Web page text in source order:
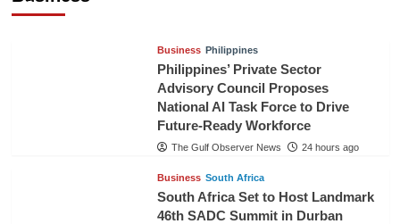
Business Philippines
Philippines’ Private Sector
Advisory Council Proposes
National AI Task Force to Drive
Future-Ready Workforce
The Gulf Observer News 24 hours ago
Business South Africa
South Africa Set to Host Landmark
46th SADC Summit in Durban